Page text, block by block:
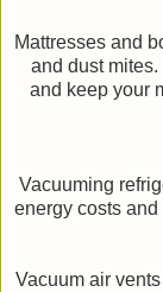
Mattresses and
and dust
and keep your
Vacuuming
energy costs
Vacuum air